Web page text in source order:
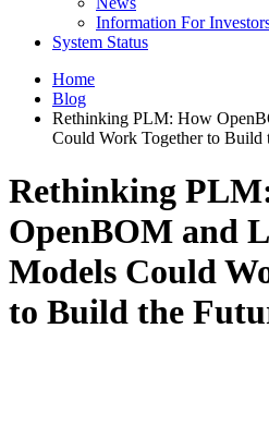
Information For
System Status
Home
Blog
Rethinking PLM: How
Could Work Together to Build
Rethinking
OpenBOM and
Models Could
to Build the